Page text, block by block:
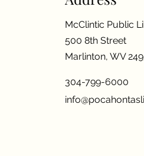
McClintic Public
500 8th Street
Marlinton, WV
304-799-6000